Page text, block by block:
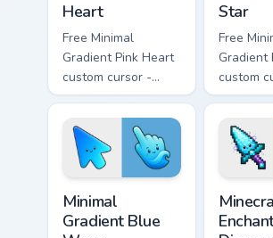
Heart
Free Minimal
Gradient Pink Heart
custom cursor -
minimal pink-to-
violet tip with
matching heart
symbol hand.
Star
Free
Gradient
custom
minimal
violet
symbol
Minimal
Gradient Blue